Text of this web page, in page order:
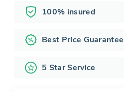
100% insured
Best Price Guarantee
5 Star Service